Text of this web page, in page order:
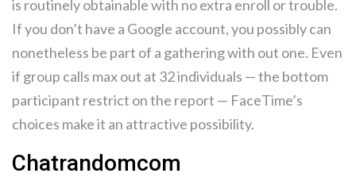
is routinely obtainable with no extra enroll or trouble.
If you don’t have a Google account, you possibly can
nonetheless be part of a gathering with out one. Even
if group calls max out at 32 individuals — the bottom
participant restrict on the report — FaceTime’s
choices make it an attractive possibility.
Chatrandomcom